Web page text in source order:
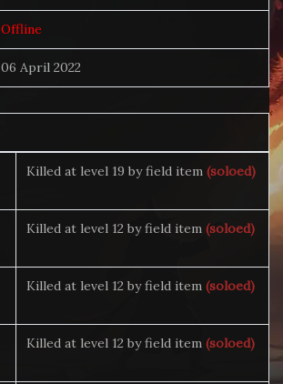
Offline
06 April 2022
Killed at level 19 by field item (soloed)
Killed at level 12 by field item (soloed)
Killed at level 12 by field item (soloed)
Killed at level 12 by field item (soloed)